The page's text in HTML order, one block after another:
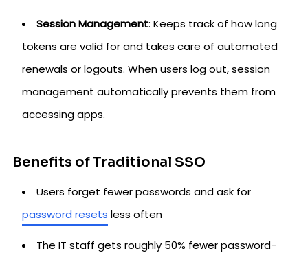
Session Management: Keeps track of how long
tokens are valid for and takes care of automated
renewals or logouts. When users log out, session
management automatically prevents them from
accessing apps.
Benefits of Traditional SSO
Users forget fewer passwords and ask for
password resets less often
The IT staff gets roughly 50% fewer password-